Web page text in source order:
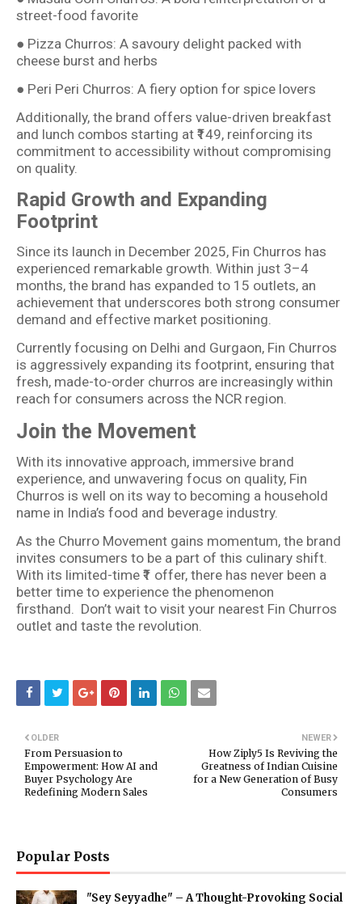
street-food favorite
● Pizza Churros: A savoury delight packed with
cheese burst and herbs
● Peri Peri Churros: A fiery option for spice lovers
Additionally, the brand offers value-driven breakfast
and lunch combos starting at ₹149, reinforcing its
commitment to accessibility without compromising
on quality.
Rapid Growth and Expanding
Footprint
Since its launch in December 2025, Fin Churros has
experienced remarkable growth. Within just 3–4
months, the brand has expanded to 15 outlets, an
achievement that underscores both strong consumer
demand and effective market positioning.
Currently focusing on Delhi and Gurgaon, Fin Churros
is aggressively expanding its footprint, ensuring that
fresh, made-to-order churros are increasingly within
reach for consumers across the NCR region.
Join the Movement
With its innovative approach, immersive brand
experience, and unwavering focus on quality, Fin
Churros is well on its way to becoming a household
name in India’s food and beverage industry.
As the Churro Movement gains momentum, the brand
invites consumers to be a part of this culinary shift.
With its limited-time ₹1 offer, there has never been a
better time to experience the phenomenon
firsthand. Don’t wait to visit your nearest Fin Churros
outlet and taste the revolution.
NEWER
How Ziply5 Is Reviving the
Greatness of Indian Cuisine
for a New Generation of Busy
Consumers
OLDER
From Persuasion to
Empowerment: How AI and
Buyer Psychology Are
Redefining Modern Sales
Popular Posts
"Sey Seyyadhe" – A Thought-Provoking Social